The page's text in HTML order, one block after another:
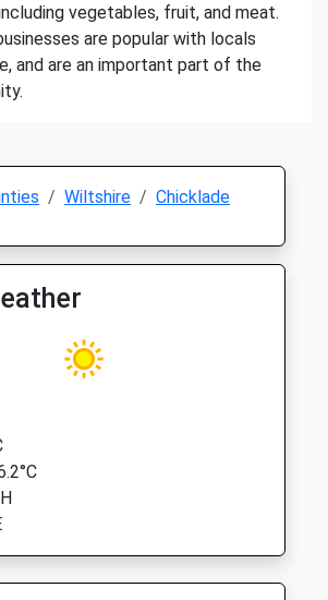
vegetables, fruit, and meat.
are popular with locals
and are an important part of the
Wiltshire Chicklade